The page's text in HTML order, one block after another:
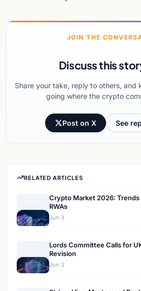
JOIN THE
Discuss this
Share your take, reply to others, and
going where the crypto
Post on X See
RELATED ARTICLES
Crypto Market 2026: Trends
RWAs
Jun 3
Lords Committee Calls for
Revision
Jun 3